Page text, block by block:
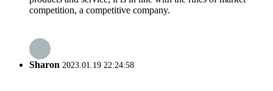
competition, a competitive company.
Sharon 2023.01.19 22:24:58